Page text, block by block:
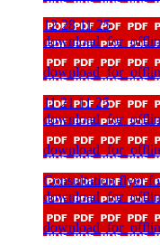
12 28 11 25
11 21 11 25
Consultation flyer